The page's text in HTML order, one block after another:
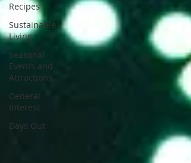
Recipes
Sustainable
Living
Seasonal
Events and
Attractions
General
Interest
Days Out